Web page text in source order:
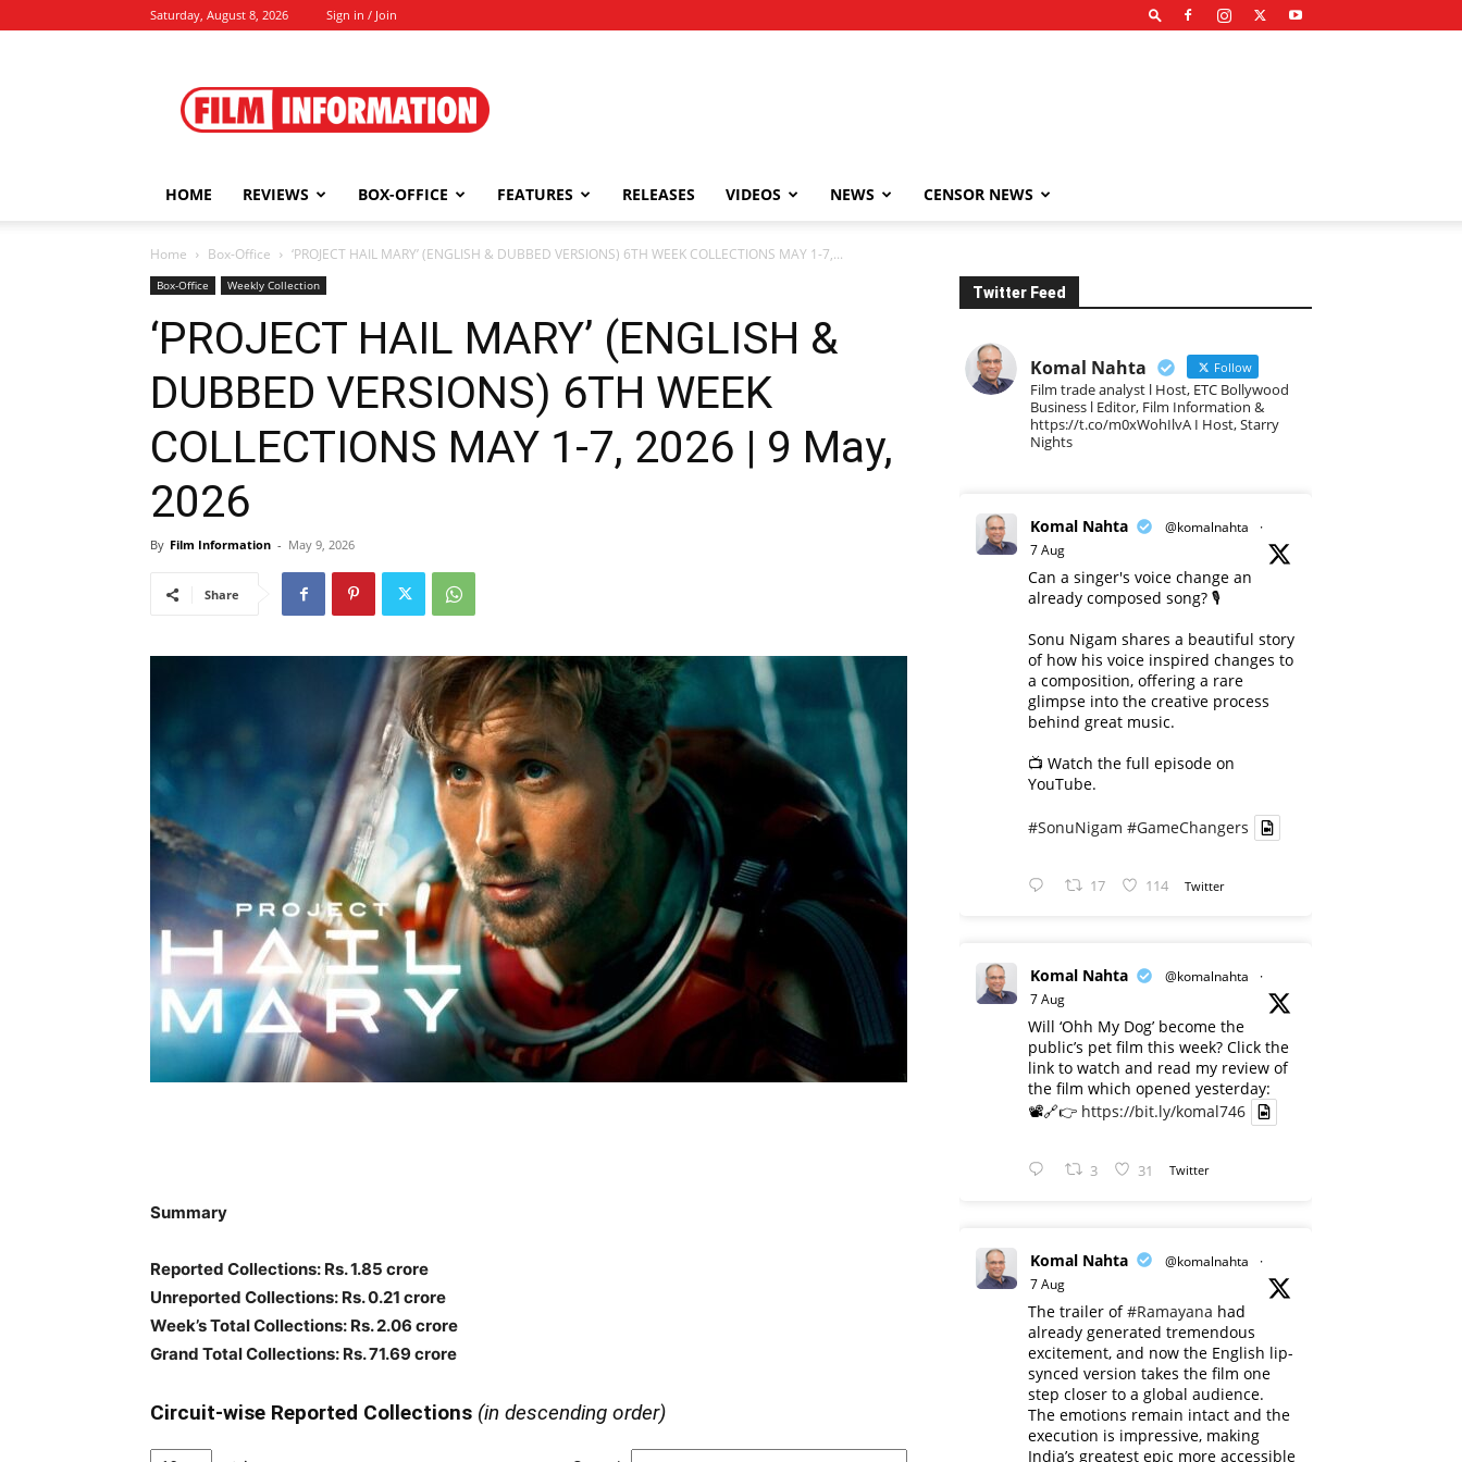
Saturday, August 8, 2026 Sign in / Join
Information
HOME REVIEWS BOX-OFFICE FEATURES RELEASES VIDEOS NEWS CENSOR NEWS
Home Box-Office ‘PROJECT HAIL MARY’ (ENGLISH & DUBBED VERSIONS) 6TH WEEK COLLECTIONS MAY 1-7,...
Box-Office Weekly Collection
‘PROJECT HAIL MARY’ (ENGLISH &
DUBBED VERSIONS) 6TH WEEK
COLLECTIONS MAY 1-7, 2026 | 9 May,
2026
By Film Information - May 9, 2026
Share
Summary
Reported Collections: Rs. 1.85 crore
Unreported Collections: Rs. 0.21 crore
Week’s Total Collections: Rs. 2.06 crore
Grand Total Collections: Rs. 71.69 crore
Circuit-wise Reported Collections (in descending order)
Twitter Feed
Komal Nahta Follow
Film trade analyst l Host, ETC Bollywood
Business l Editor, Film Information &
https://t.co/m0xWohIlvA I Host, Starry
Nights
Komal Nahta @komalnahta
·
7 Aug
Can a singer's voice change an
already composed song? 🎙️
Sonu Nigam shares a beautiful story
of how his voice inspired changes to
a composition, offering a rare
glimpse into the creative process
behind great music.
📺 Watch the full episode on
YouTube.
#SonuNigam #GameChangers
17 114 Twitter
Komal Nahta @komalnahta
·
7 Aug
Will ‘Ohh My Dog’ become the
public’s pet film this week? Click the
link to watch and read my review of
the film which opened yesterday:
📽️🔗👉 https://bit.ly/komal746
3 31 Twitter
Komal Nahta @komalnahta
·
7 Aug
The trailer of#Ramayana had
already generated tremendous
excitement, and now the English lip-
synced version takes the film one
step closer to a global audience.
The emotions remain intact and the
execution is impressive, making
India’s greatest epic more accessible